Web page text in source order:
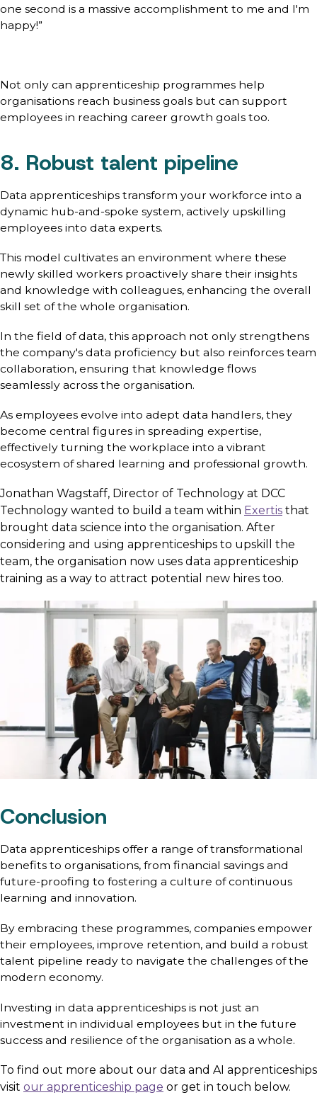
one second is a massive accomplishment to me and I'm
happy!”
Not only can apprenticeship programmes help
organisations reach business goals but can support
employees in reaching career growth goals too.
8. Robust talent pipeline
Data apprenticeships transform your workforce into a
dynamic hub-and-spoke system, actively upskilling
employees into data experts.
This model cultivates an environment where these
newly skilled workers proactively share their insights
and knowledge with colleagues, enhancing the overall
skill set of the whole organisation.
In the field of data, this approach not only strengthens
the company's data proficiency but also reinforces team
collaboration, ensuring that knowledge flows
seamlessly across the organisation.
As employees evolve into adept data handlers, they
become central figures in spreading expertise,
effectively turning the workplace into a vibrant
ecosystem of shared learning and professional growth.
Jonathan Wagstaff, Director of Technology at DCC
Technology wanted to build a team within Exertis that
brought data science into the organisation. After
considering and using apprenticeships to upskill the
team, the organisation now uses data apprenticeship
training as a way to attract potential new hires too.
Conclusion
Data apprenticeships offer a range of transformational
benefits to organisations, from financial savings and
future-proofing to fostering a culture of continuous
learning and innovation.
By embracing these programmes, companies empower
their employees, improve retention, and build a robust
talent pipeline ready to navigate the challenges of the
modern economy.
Investing in data apprenticeships is not just an
investment in individual employees but in the future
success and resilience of the organisation as a whole.
To find out more about our data and AI apprenticeships
visit our apprenticeship page or get in touch below.